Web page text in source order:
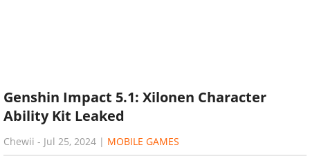
Genshin Impact 5.1: Xilonen Character
Ability Kit Leaked
Chewii - Jul 25, 2024 | MOBILE GAMES